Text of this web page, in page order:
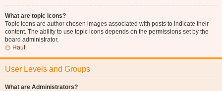
What are topic icons?
Topic icons are author chosen images associated with posts to indicate their
content. The ability to use topic icons depends on the permissions set by the
board administrator.
Haut
User Levels and Groups
What are Administrators?